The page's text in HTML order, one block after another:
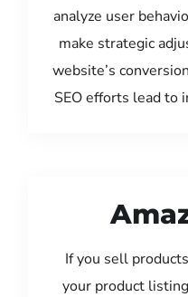
analyze user
make strategic
website’s
SEO efforts lead to
If you sell
your product